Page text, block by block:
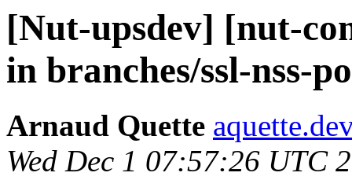
[Nut-upsdev] [nut-
in branches/ssl-nss-
Arnaud Quette
Wed Dec 1 07:57:26 UTC